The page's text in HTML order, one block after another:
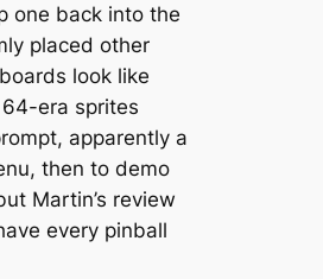
one back into the
placed other
look like
era sprites
apparently a
then to demo
Martin’s review
every pinball